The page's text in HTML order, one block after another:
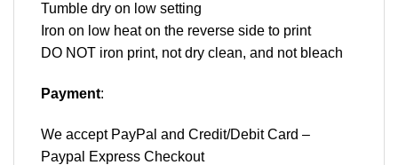
Tumble dry on low setting
Iron on low heat on the reverse side to print
DO NOT iron print, not dry clean, and not bleach
Payment:
We accept PayPal and Credit/Debit Card –
Paypal Express Checkout